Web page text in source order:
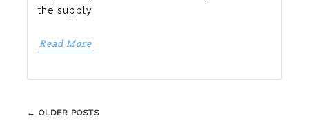
the supply
Read More
Post
← OLDER POSTS